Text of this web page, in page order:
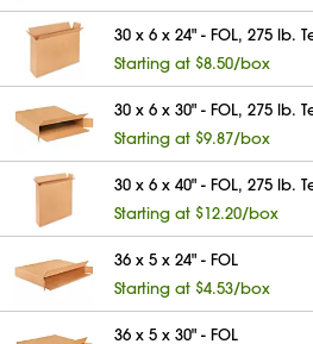
30 x 6 x 24" - FOL, 275 lb.
Starting at $8.50/box
30 x 6 x 30" - FOL, 275 lb.
Starting at $9.87/box
30 x 6 x 40" - FOL, 275 lb.
Starting at $12.20/box
36 x 5 x 24" - FOL
Starting at $4.53/box
36 x 5 x 30" - FOL